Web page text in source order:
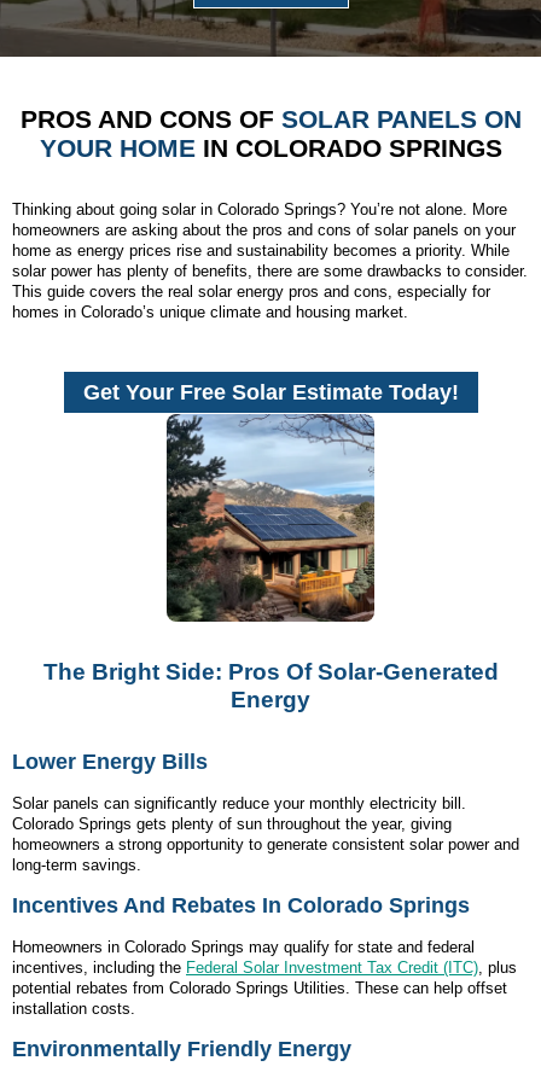
PROS AND CONS OF SOLAR PANELS ON
YOUR HOMEIN COLORADO SPRINGS
Thinking about going solar in Colorado Springs? You’re not alone. More
homeowners are asking about the pros and cons of solar panels on your
home as energy prices rise and sustainability becomes a priority. While
solar power has plenty of benefits, there are some drawbacks to consider.
This guide covers the real solar energy pros and cons, especially for
homes in Colorado’s unique climate and housing market.
Get Your Free Solar Estimate Today!
The Bright Side: Pros Of Solar-Generated
Energy
Lower Energy Bills
Solar panels can significantly reduce your monthly electricity bill.
Colorado Springs gets plenty of sun throughout the year, giving
homeowners a strong opportunity to generate consistent solar power and
long-term savings.
Incentives And Rebates In Colorado Springs
Homeowners in Colorado Springs may qualify for state and federal
incentives, including the Federal Solar Investment Tax Credit (ITC), plus
potential rebates from Colorado Springs Utilities. These can help offset
installation costs.
Environmentally Friendly Energy